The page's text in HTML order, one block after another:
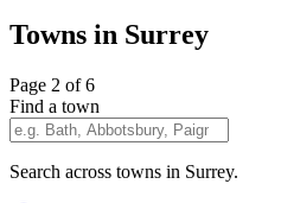
Towns in Surrey
Page 2 of 6
Find a town
Search across towns in Surrey.